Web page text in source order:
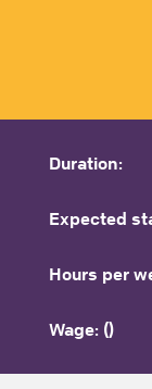
Duration:
Expected
Hours per
Wage: ()